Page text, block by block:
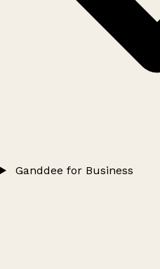
Ganddee for Business